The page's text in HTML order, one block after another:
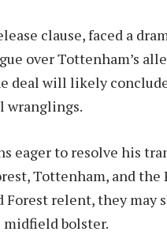
clause, faced a
over Tottenham’s
deal will likely
wranglings.
eager to resolve his
Tottenham, and the
Forest relent, they may
midfield bolster.